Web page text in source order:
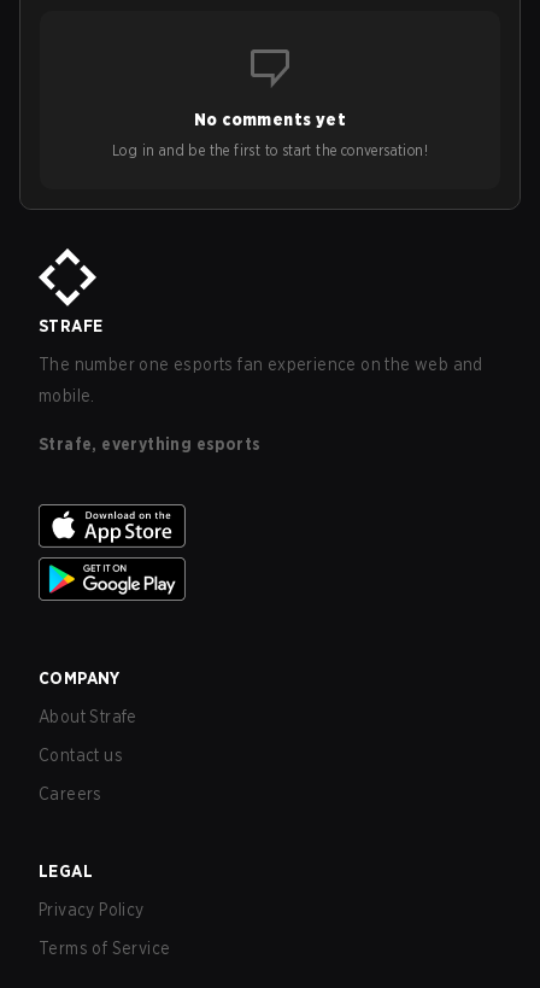
No comments yet
Log in and be the first to start the conversation!
STRAFE
The number one esports fan experience on the web and
mobile.
Strafe, everything esports
COMPANY
About Strafe
Contact us
Careers
LEGAL
Privacy Policy
Terms of Service